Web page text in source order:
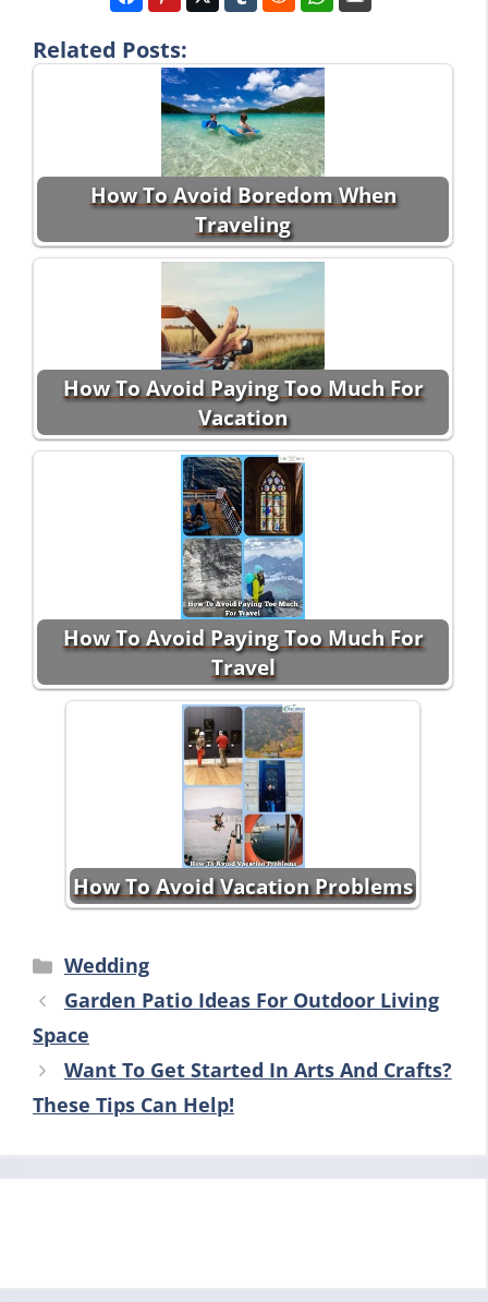
Related Posts:
How To Avoid Boredom When
Traveling
How To Avoid Paying Too Much For
Vacation
How To Avoid Paying Too Much For
Travel
How To Avoid Vacation Problems
Categories
Wedding
Garden Patio Ideas For Outdoor Living
Space
Want To Get Started In Arts And Crafts?
These Tips Can Help!